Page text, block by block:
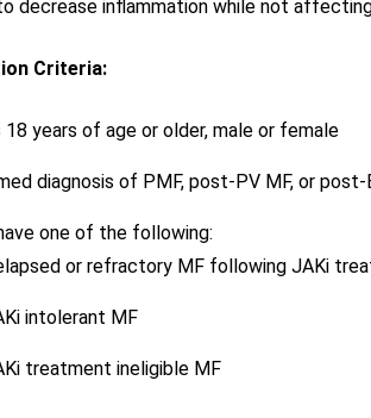
decrease inflammation while not
Criteria:
years of age or older, male or female
diagnosis of PMF, post-PV MF, or post-
one of the following:
or refractory MF following JAKi
intolerant MF
treatment ineligible MF